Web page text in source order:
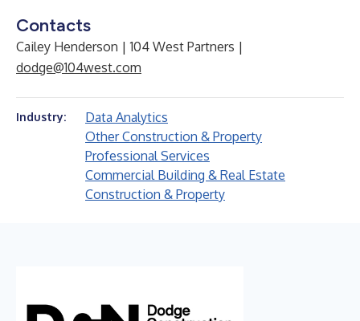
Contacts
Cailey Henderson | 104 West Partners |
dodge@104west.com
Industry:
Data Analytics
Other Construction & Property
Professional Services
Commercial Building & Real Estate
Construction & Property